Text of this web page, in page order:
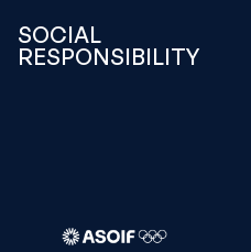
SOCIAL
RESPONSIBILITY